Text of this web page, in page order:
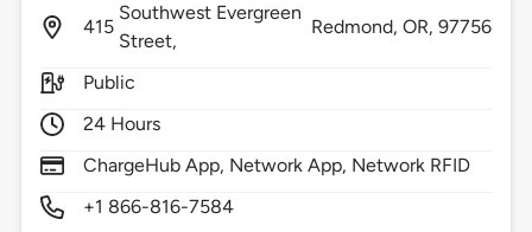
415
Southwest Evergreen
Street,
Redmond, OR,97756
Public
24 Hours
ChargeHub App, Network App, Network RFID
+1 866-816-7584